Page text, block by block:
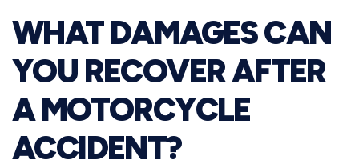
WHAT DAMAGES CAN
YOU RECOVER AFTER
A MOTORCYCLE
ACCIDENT?